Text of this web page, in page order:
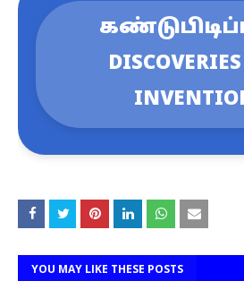
YOU MAY LIKE THESE POSTS